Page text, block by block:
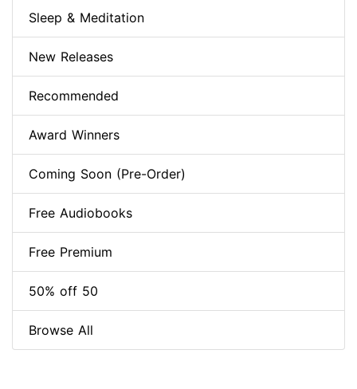
Sleep & Meditation
New Releases
Recommended
Award Winners
Coming Soon (Pre-Order)
Free Audiobooks
Free Premium
50% off 50
Browse All